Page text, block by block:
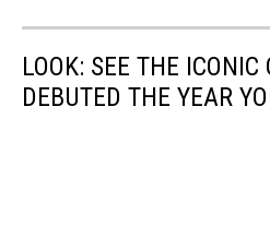
LOOK: SEE THE ICONIC
DEBUTED THE YEAR